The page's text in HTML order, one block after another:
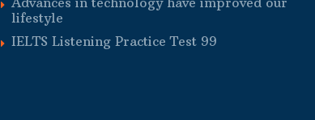
lifestyle
IELTS Listening Practice Test 99